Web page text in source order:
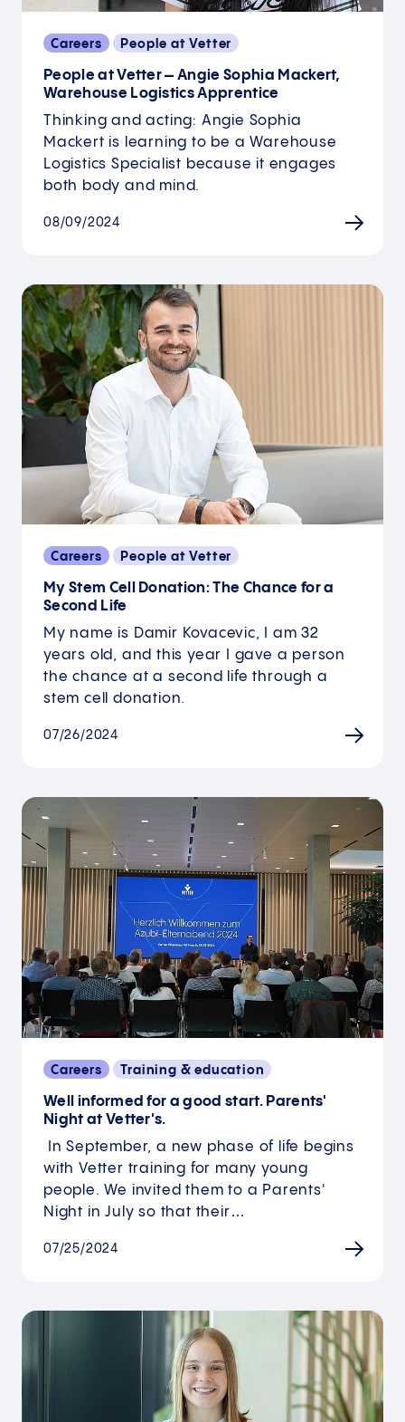
Careers People at Vetter
People at Vetter – Angie Sophia Mackert,
Warehouse Logistics Apprentice
Thinking and acting: Angie Sophia
Mackert is learning to be a Warehouse
Logistics Specialist because it engages
both body and mind.
08/09/2024
Careers People at Vetter
My Stem Cell Donation: The Chance for a
Second Life
My name is Damir Kovacevic, I am 32
years old, and this year I gave a person
the chance at a second life through a
stem cell donation.
07/26/2024
Careers Training & education
Well informed for a good start. Parents'
Night at Vetter's.
In September, a new phase of life begins
with Vetter training for many young
people. We invited them to a Parents'
Night in July so that their…
07/25/2024